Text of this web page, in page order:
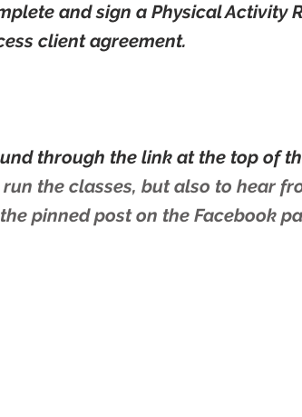
and sign a Physical Activity
client agreement.
through the link at the top of
the classes, but also to hear
pinned post on the Facebook